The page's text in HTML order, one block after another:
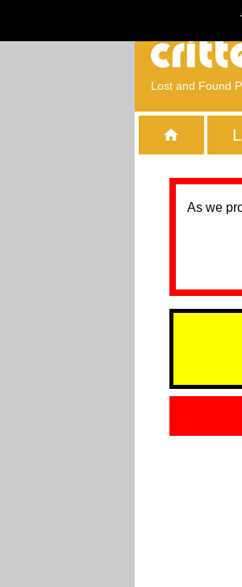
Lost and Found
As we